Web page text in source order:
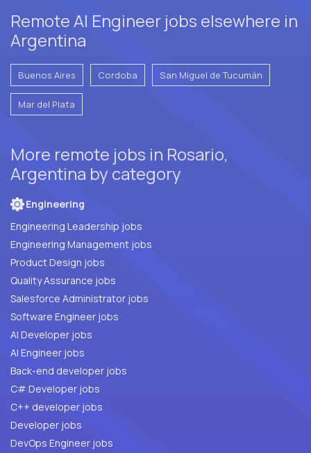
Remote AI Engineer jobs elsewhere in
Argentina
Buenos Aires Cordoba San Miguel de Tucumán
Mar del Plata
More remote jobs in Rosario,
Argentina by category
Engineering
Engineering Leadership jobs
Engineering Management jobs
Product Design jobs
Quality Assurance jobs
Salesforce Administrator jobs
Software Engineer jobs
AI Developer jobs
AI Engineer jobs
Back-end developer jobs
C# Developer jobs
C++ developer jobs
Developer jobs
DevOps Engineer jobs